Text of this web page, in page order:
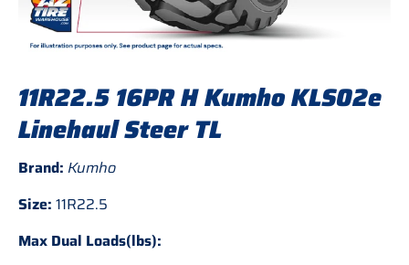
11R22.5 16PR H Kumho KLS02e
Linehaul Steer TL
Brand: Kumho
Size: 11R22.5
Max Dual Loads(lbs):